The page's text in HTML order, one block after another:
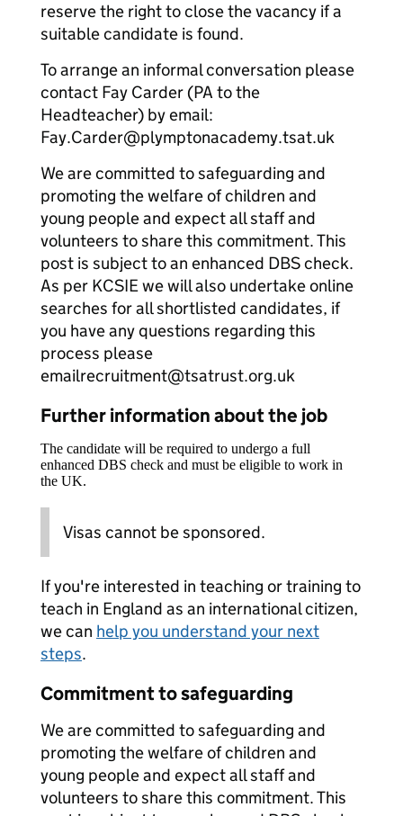
reserve the right to close the vacancy if a
suitable candidate is found.
To arrange an informal conversation please
contact Fay Carder (PA to the
Headteacher) by email:
Fay.Carder@plymptonacademy.tsat.uk
We are committed to safeguarding and
promoting the welfare of children and
young people and expect all staff and
volunteers to share this commitment. This
post is subject to an enhanced DBS check.
As per KCSIE we will also undertake online
searches for all shortlisted candidates, if
you have any questions regarding this
process please
emailrecruitment@tsatrust.org.uk
Further information about the job
The candidate will be required to undergo a full
enhanced DBS check and must be eligible to work in
the UK.
Visas cannot be sponsored.
If you're interested in teaching or training to
teach in England as an international citizen,
we can help you understand your next
steps.
Commitment to safeguarding
We are committed to safeguarding and
promoting the welfare of children and
young people and expect all staff and
volunteers to share this commitment. This